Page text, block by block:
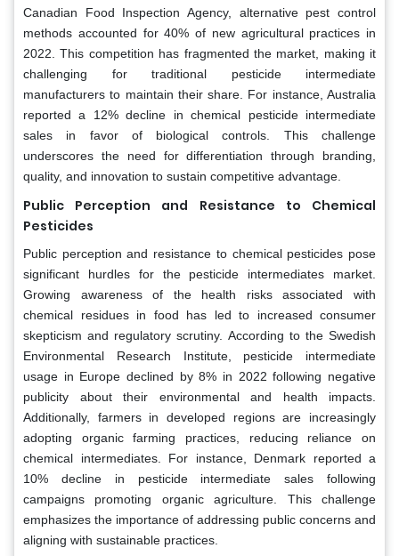
Canadian Food Inspection Agency, alternative pest control
methods accounted for 40% of new agricultural practices in
2022. This competition has fragmented the market, making it
challenging for traditional pesticide intermediate
manufacturers to maintain their share. For instance, Australia
reported a 12% decline in chemical pesticide intermediate
sales in favor of biological controls. This challenge
underscores the need for differentiation through branding,
quality, and innovation to sustain competitive advantage.
Public Perception and Resistance to Chemical
Pesticides
Public perception and resistance to chemical pesticides pose
significant hurdles for the pesticide intermediates market.
Growing awareness of the health risks associated with
chemical residues in food has led to increased consumer
skepticism and regulatory scrutiny. According to the Swedish
Environmental Research Institute, pesticide intermediate
usage in Europe declined by 8% in 2022 following negative
publicity about their environmental and health impacts.
Additionally, farmers in developed regions are increasingly
adopting organic farming practices, reducing reliance on
chemical intermediates. For instance, Denmark reported a
10% decline in pesticide intermediate sales following
campaigns promoting organic agriculture. This challenge
emphasizes the importance of addressing public concerns and
aligning with sustainable practices.